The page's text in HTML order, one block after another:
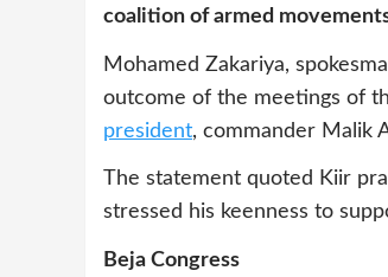
coalition of armed
Mohamed Zakariya,
outcome of the meetings of
president, commander Malik
The statement quoted Kiir
stressed his keenness to
Beja Congress